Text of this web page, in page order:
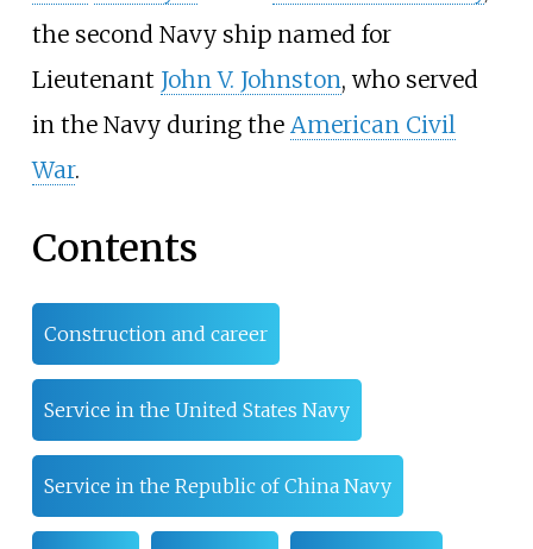
the second Navy ship named for
Lieutenant John V. Johnston, who served
in the Navy during the American Civil
War.
Contents
Construction and career
Service in the United States Navy
Service in the Republic of China Navy